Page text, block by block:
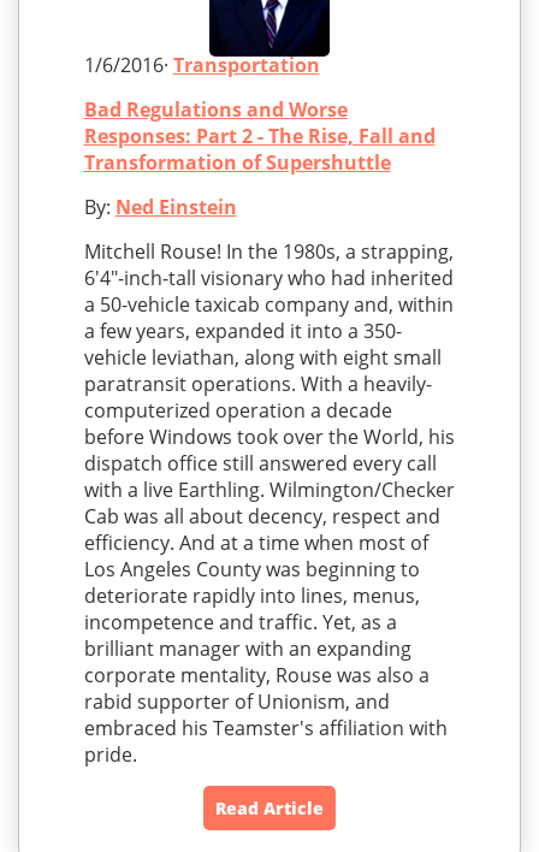
1/6/2016· Transportation
Bad Regulations and Worse
Responses: Part 2 - The Rise, Fall and
Transformation of Supershuttle
By: Ned Einstein
Mitchell Rouse! In the 1980s, a strapping,
6'4"-inch-tall visionary who had inherited
a 50-vehicle taxicab company and, within
a few years, expanded it into a 350-
vehicle leviathan, along with eight small
paratransit operations. With a heavily-
computerized operation a decade
before Windows took over the World, his
dispatch office still answered every call
with a live Earthling. Wilmington/Checker
Cab was all about decency, respect and
efficiency. And at a time when most of
Los Angeles County was beginning to
deteriorate rapidly into lines, menus,
incompetence and traffic. Yet, as a
brilliant manager with an expanding
corporate mentality, Rouse was also a
rabid supporter of Unionism, and
embraced his Teamster's affiliation with
pride.
Read Article